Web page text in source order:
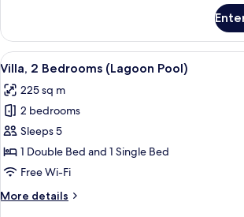
2
Bedrooms
(Lagoon
Pool)
View
all
photos
for
Villa,
2
Bedrooms
Pool)
A swimming
8
Villa, 2 Bedrooms (Lagoon Pool)
225 sq m
2 bedrooms
Sleeps 5
1 Double Bed and 1 Single Bed
Free Wi-Fi
More details
More